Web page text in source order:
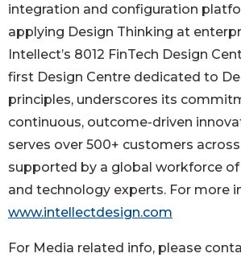
integration and configuration
applying Design Thinking at
Intellect’s 8012 FinTech Design
first Design Centre dedicated to
principles, underscores its
continuous, outcome-driven
serves over 500+ customers
supported by a global workforce
and technology experts. For more
www.intellectdesign.com
For Media related info, please